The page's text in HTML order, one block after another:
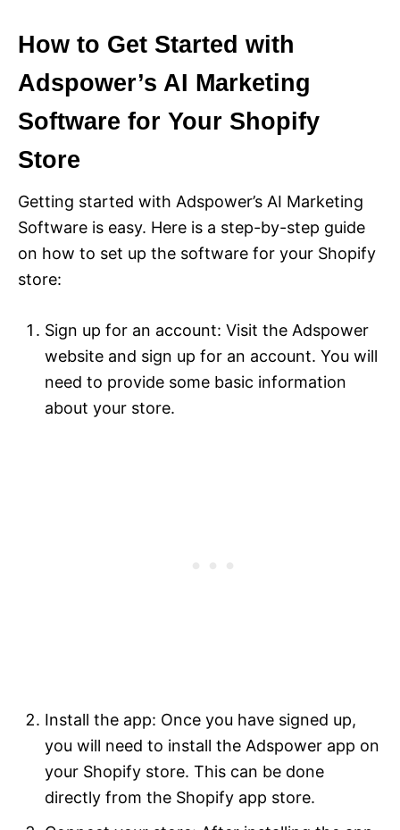
How to Get Started with
Adspower’s AI Marketing
Software for Your Shopify
Store
Getting started with Adspower’s AI Marketing
Software is easy. Here is a step-by-step guide
on how to set up the software for your Shopify
store:
Sign up for an account: Visit the Adspower
website and sign up for an account. You will
need to provide some basic information
about your store.
Install the app: Once you have signed up,
you will need to install the Adspower app on
your Shopify store. This can be done
directly from the Shopify app store.